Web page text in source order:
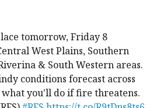
tomorrow, Friday 8
West Plains, Southern
& South Western areas.
conditions forecast across
what you'll do if fire threatens.